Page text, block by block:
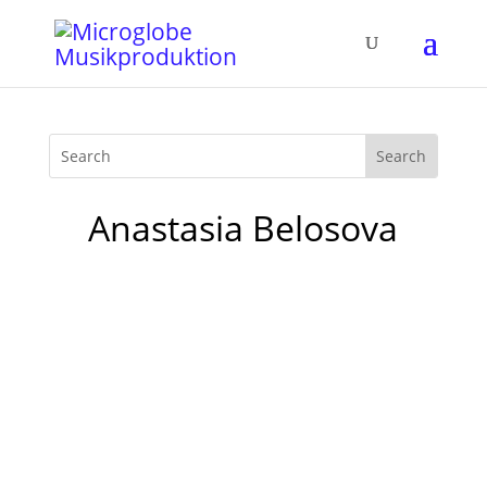
Anastasia Belosova